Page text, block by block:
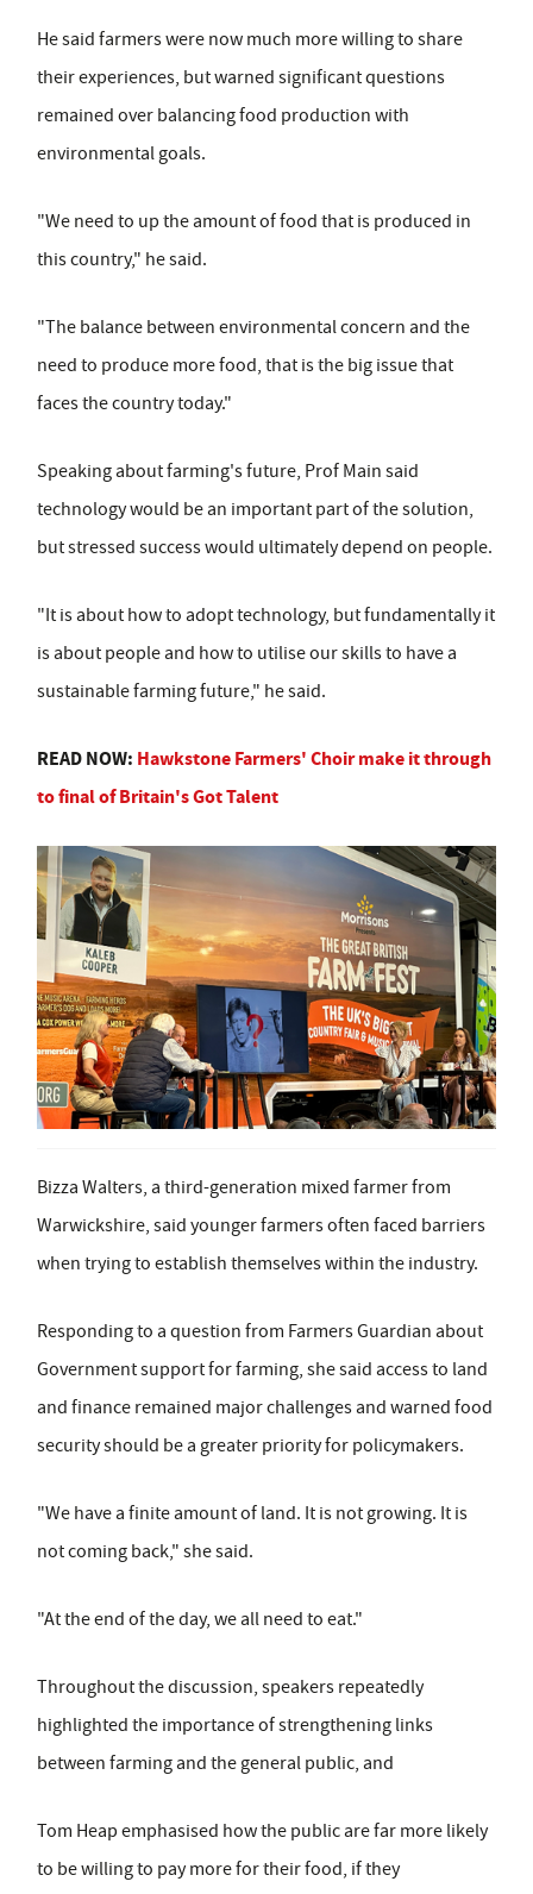
He said farmers were now much more willing to share
their experiences, but warned significant questions
remained over balancing food production with
environmental goals.
"We need to up the amount of food that is produced in
this country," he said.
"The balance between environmental concern and the
need to produce more food, that is the big issue that
faces the country today."
Speaking about farming's future, Prof Main said
technology would be an important part of the solution,
but stressed success would ultimately depend on people.
"It is about how to adopt technology, but fundamentally it
is about people and how to utilise our skills to have a
sustainable farming future," he said.
READ NOW: Hawkstone Farmers' Choir make it through
to final of Britain's Got Talent
Bizza Walters, a third-generation mixed farmer from
Warwickshire, said younger farmers often faced barriers
when trying to establish themselves within the industry.
Responding to a question from Farmers Guardian about
Government support for farming, she said access to land
and finance remained major challenges and warned food
security should be a greater priority for policymakers.
"We have a finite amount of land. It is not growing. It is
not coming back," she said.
"At the end of the day, we all need to eat."
Throughout the discussion, speakers repeatedly
highlighted the importance of strengthening links
between farming and the general public, and
Tom Heap emphasised how the public are far more likely
to be willing to pay more for their food, if they